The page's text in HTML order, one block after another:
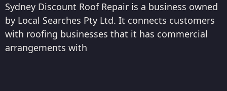
Sydney Discount Roof Repair is a business owned
by Local Searches Pty Ltd. It connects customers
with roofing businesses that it has commercial
arrangements with